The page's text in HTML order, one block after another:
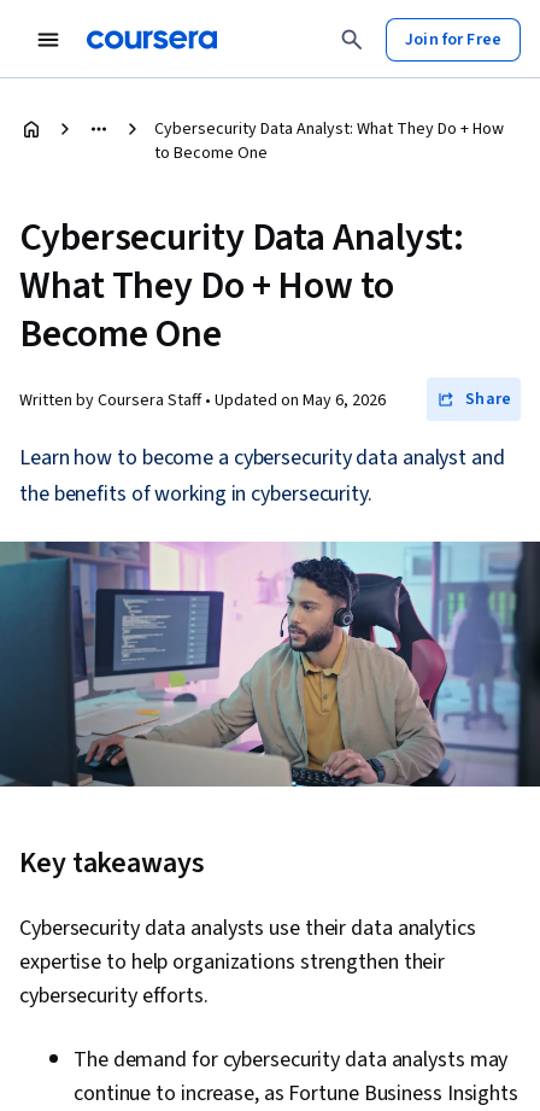
Join for Free
Cybersecurity Data Analyst: What They Do + How
to Become One
Cybersecurity Data Analyst:
What They Do + How to
Become One
Written by Coursera Staff • Updated on May 6, 2026 Share
Learn how to become a cybersecurity data analyst and
the benefits of working in cybersecurity.
Key takeaways
Cybersecurity data analysts use their data analytics
expertise to help organizations strengthen their
cybersecurity efforts.
The demand for cybersecurity data analysts may
continue to increase, as Fortune Business Insights